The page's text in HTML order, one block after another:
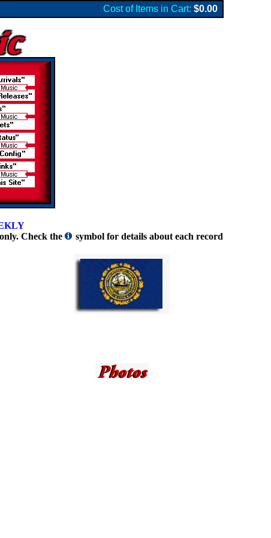
Cost of Items in Cart: $0.00
Check the
symbol for details about each record